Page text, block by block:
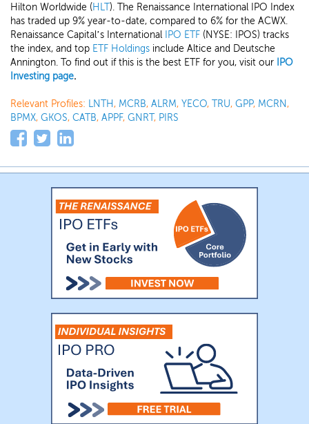
Hilton Worldwide (HLT). The Renaissance International IPO Index
has traded up 9% year-to-date, compared to 6% for the ACWX.
Renaissance Capital’s International IPO ETF (NYSE: IPOS) tracks
the index, and top ETF Holdings include Altice and Deutsche
Annington. To find out if this is the best ETF for you, visit our
IPO
Investing page.
Relevant Profiles: LNTH, MCRB, ALRM, YECO, TRU, GPP, MCRN,
BPMX, GKOS, CATB, APPF, GNRT, PIRS